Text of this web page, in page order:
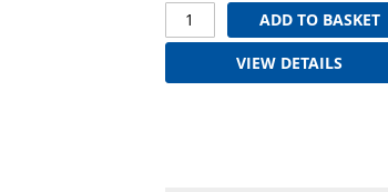
ADD TO BASKET
VIEW DETAILS